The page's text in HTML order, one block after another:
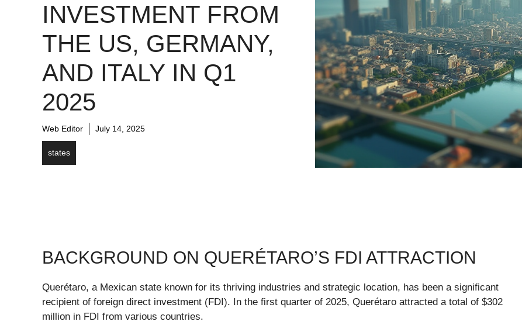
INVESTMENT FROM
THE US, GERMANY,
AND ITALY IN Q1
2025
Web Editor July 14, 2025
states
BACKGROUND ON QUERÉTARO’S FDI ATTRACTION
Querétaro, a Mexican state known for its thriving industries and strategic location, has been a significant
recipient of foreign direct investment (FDI). In the first quarter of 2025, Querétaro attracted a total of $302
million in FDI from various countries.